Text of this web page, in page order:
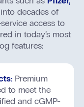
decades of
access to
in today’s most
features:
Premium
to meet the
and cGMP-